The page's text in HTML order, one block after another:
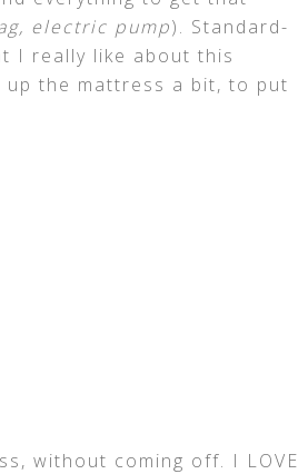
electric pump). Standard-
I really like about this
the mattress a bit, to put
without coming off. I LOVE